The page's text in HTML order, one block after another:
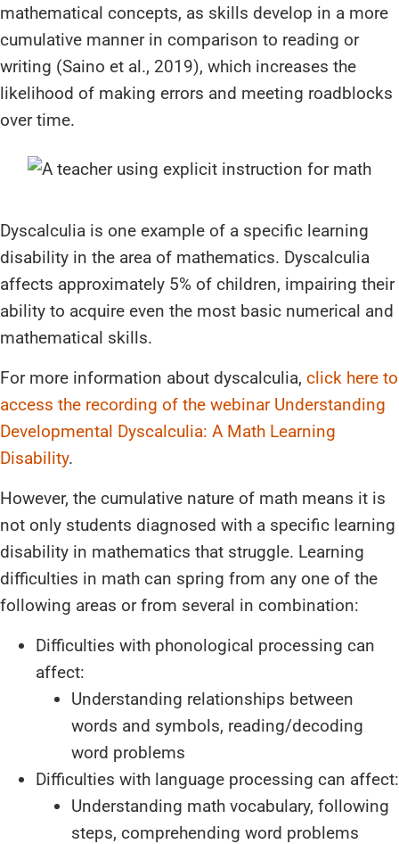
mathematical concepts, as skills develop in a more
cumulative manner in comparison to reading or
writing (Saino et al., 2019), which increases the
likelihood of making errors and meeting roadblocks
over time.
Dyscalculia is one example of a specific learning
disability in the area of mathematics. Dyscalculia
affects approximately 5% of children, impairing their
ability to acquire even the most basic numerical and
mathematical skills.
For more information about dyscalculia, click here to
access the recording of the webinar Understanding
Developmental Dyscalculia: A Math Learning
Disability.
However, the cumulative nature of math means it is
not only students diagnosed with a specific learning
disability in mathematics that struggle. Learning
difficulties in math can spring from any one of the
following areas or from several in combination:
Difficulties with phonological processing can
affect:
Understanding relationships between
words and symbols, reading/decoding
word problems
Difficulties with language processing can affect:
Understanding math vocabulary, following
steps, comprehending word problems